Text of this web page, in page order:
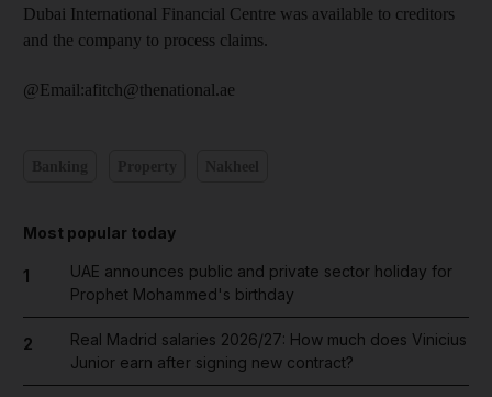
Dubai International Financial Centre was available to creditors
and the company to process claims.
@Email:afitch@thenational.ae
Most popular today
1
UAE announces public and private sector holiday for
Prophet Mohammed's birthday
2
Real Madrid salaries 2026/27: How much does Vinicius
Junior earn after signing new contract?